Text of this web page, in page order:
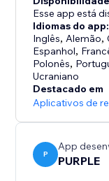
• Autoplay
• Configurable
• Responsive
• No watermark
HOW IT WORKS
1. Add the
2. Enter a
3. Customize
4. Publish - your
Esse app está
Idiomas do app:
Inglês, Alemão,
Espanhol,
Polonês,
Ucraniano
Destacado em
Aplicativos de
P
App
PURPLE